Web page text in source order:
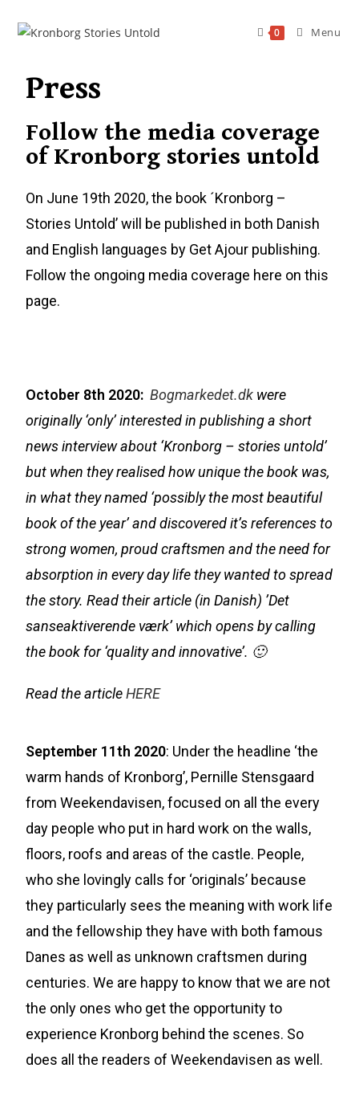
0 Menu
Press
Follow the media coverage
of Kronborg stories untold
On June 19th 2020, the book ´Kronborg –
Stories Untold’ will be published in both Danish
and English languages by Get Ajour publishing.
Follow the ongoing media coverage here on this
page.
October 8th 2020: Bogmarkedet.dk were
originally ‘only’ interested in publishing a short
news interview about ‘Kronborg – stories untold’
but when they realised how unique the book was,
in what they named ‘possibly the most beautiful
book of the year’ and discovered it’s references to
strong women, proud craftsmen and the need for
absorption in every day life they wanted to spread
the story. Read their article (in Danish) ’Det
sanseaktiverende værk’ which opens by calling
the book for ‘quality and innovative’. 🙂
Read the articleHERE
September 11th 2020: Under the headline ‘the
warm hands of Kronborg’, Pernille Stensgaard
from Weekendavisen, focused on all the every
day people who put in hard work on the walls,
floors, roofs and areas of the castle. People,
who she lovingly calls for ‘originals’ because
they particularly sees the meaning with work life
and the fellowship they have with both famous
Danes as well as unknown craftsmen during
centuries. We are happy to know that we are not
the only ones who get the opportunity to
experience Kronborg behind the scenes. So
does all the readers of Weekendavisen as well.